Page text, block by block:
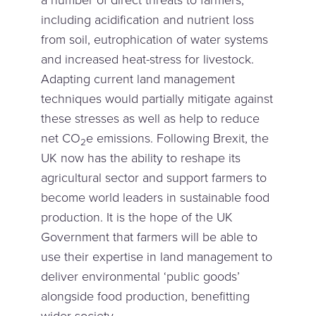
including acidification and nutrient loss
from soil, eutrophication of water systems
and increased heat-stress for livestock.
Adapting current land management
techniques would partially mitigate against
these stresses as well as help to reduce
net CO2e emissions. Following Brexit, the
UK now has the ability to reshape its
agricultural sector and support farmers to
become world leaders in sustainable food
production. It is the hope of the UK
Government that farmers will be able to
use their expertise in land management to
deliver environmental ‘public goods’
alongside food production, benefitting